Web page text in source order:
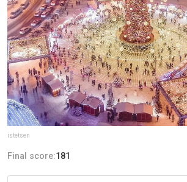
istetsen
Final score:181